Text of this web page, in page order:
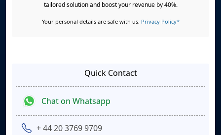
tailored solution and boost your revenue by 40%.
Your personal details are safe with us. Privacy Policy*
Quick Contact
Chat on Whatsapp
+ 44 20 3769 9709